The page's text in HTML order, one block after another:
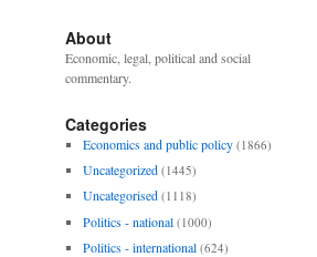
About
Economic, legal, political and social
commentary.
Categories
Economics and public policy (1866)
Uncategorized (1445)
Uncategorised (1118)
Politics - national (1000)
Politics - international (624)